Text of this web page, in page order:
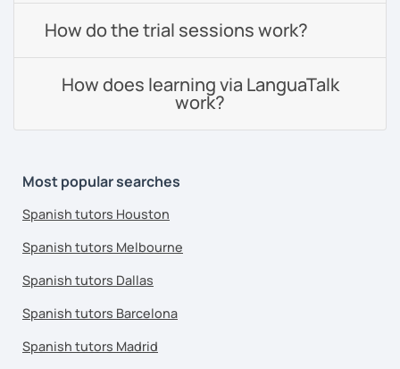
How do the trial sessions work?
How does learning via LanguaTalk
work?
Most popular searches
Spanish tutors Houston
Spanish tutors Melbourne
Spanish tutors Dallas
Spanish tutors Barcelona
Spanish tutors Madrid